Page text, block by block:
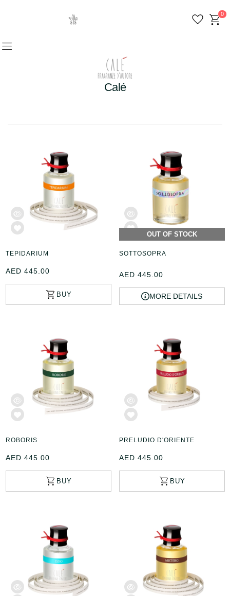
0
Calé
TEPIDARIUM
AED 445.00
OUT OF STOCK
SOTTOSOPRA
AED 445.00
MORE DETAILS
ROBORIS
AED 445.00
PRELUDIO D'ORIENTE
AED 445.00